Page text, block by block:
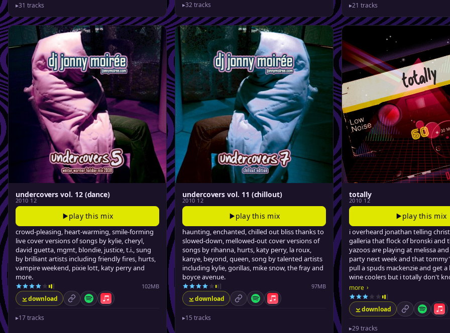
▸31 tracks
▸32 tracks
▸21 tracks
undercovers vol. 12 (dance)
2010 12
play this mix
crowd-pleasing, heart-warming, smile-forming
live cover versions of songs by kylie, cheryl,
david guetta, mgmt, blondie, justice, t.i., sung
by brilliant artists including friendly fires, hurts,
vampire weekend, pixie lott, katy perry and
more.
102MB
download permalinkSpotifyApple Music
▸17 tracks
undercovers vol. 11 (chillout)
2010 12
play this mix
haunting, enchanted, chilled out bliss thanks to
slowed-down, mellowed-out cover versions of
songs by rihanna, hurts, katy perry, la roux,
kanye, beyond, queen, song by talented artists
including kylie, gorillas, mike snow, the fray and
boyce avenue.
97MB
download permalinkSpotifyApple Music
▸15 tracks
totally
2010 12
play this mix
i overheard jonathan telling
galleria that flock of bronski and
yazoos are playing at melissa
party next week and that
pull a spuds mackenzie and get
wine coolers but i totally don't
it cuz i gotta stay late tonight at
rewinding tapes till like midnight.
more ›
download permalinkSpotify
▸29 tracks